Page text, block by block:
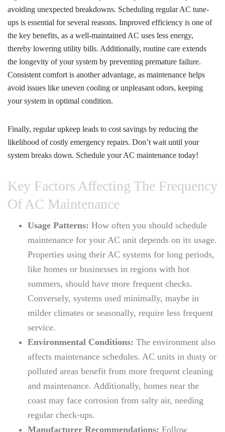
avoiding unexpected breakdowns. Scheduling regular AC tune-
ups is essential for several reasons. Improved efficiency is one of
the key benefits, as a well-maintained AC uses less energy,
thereby lowering utility bills. Additionally, routine care extends
the longevity of your system by preventing premature failure.
Consistent comfort is another advantage, as maintenance helps
avoid issues like uneven cooling or unpleasant odors, keeping
your system in optimal condition.
Finally, regular upkeep leads to cost savings by reducing the
likelihood of costly emergency repairs. Don’t wait until your
system breaks down. Schedule your AC maintenance today!
Key Factors Affecting The Frequency
Of AC Maintenance
Usage Patterns: How often you should schedule
maintenance for your AC unit depends on its usage.
Properties using their AC systems for long periods,
like homes or businesses in regions with hot
summers, should have more frequent checks.
Conversely, systems used minimally, maybe in
milder climates or seasonally, require less frequent
service.
Environmental Conditions: The environment also
affects maintenance schedules. AC units in dusty or
polluted areas benefit from more frequent cleaning
and maintenance. Additionally, homes near the
coast may face corrosion from salty air, needing
regular check-ups.
Manufacturer Recommendations: Follow